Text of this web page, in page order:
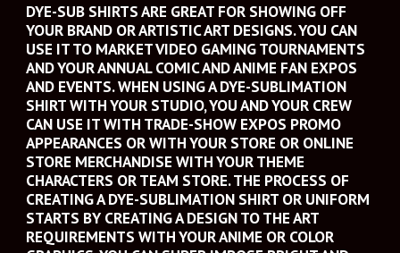
DYE-SUB SHIRTS ARE GREAT FOR SHOWING OFF
YOUR BRAND OR ARTISTIC ART DESIGNS. YOU CAN
USE IT TO MARKET VIDEO GAMING TOURNAMENTS
AND YOUR ANNUAL COMIC AND ANIME FAN EXPOS
AND EVENTS. WHEN USING A DYE-SUBLIMATION
SHIRT WITH YOUR STUDIO, YOU AND YOUR CREW
CAN USE IT WITH TRADE-SHOW EXPOS PROMO
APPEARANCES OR WITH YOUR STORE OR ONLINE
STORE MERCHANDISE WITH YOUR THEME
CHARACTERS OR TEAM STORE. THE PROCESS OF
CREATING A DYE-SUBLIMATION SHIRT OR UNIFORM
STARTS BY CREATING A DESIGN TO THE ART
REQUIREMENTS WITH YOUR ANIME OR COLOR